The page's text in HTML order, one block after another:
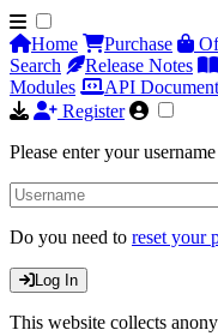
Home Purchase
Search
Release Notes
Modules
API
Register
Please enter your
Do you need to reset your
Log In
This website collects